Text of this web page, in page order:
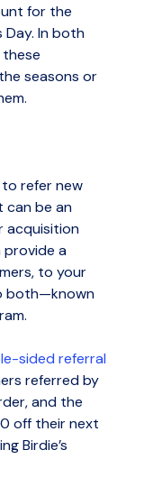
for the
In both
seasons or
refer new
can be an
acquisition
provide a
to your
both—known
sided referral
referred by
and the
off their next
Birdie’s